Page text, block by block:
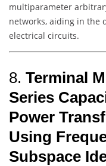
multiparameter
networks, aiding in the
electrical circuits.
8. Terminal
Series
Power
Using
Subspace